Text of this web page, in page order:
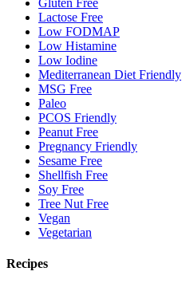
Gluten Free
Lactose Free
Low FODMAP
Low Histamine
Low Iodine
Mediterranean Diet Friendly
MSG Free
Paleo
PCOS Friendly
Peanut Free
Pregnancy Friendly
Sesame Free
Shellfish Free
Soy Free
Tree Nut Free
Vegan
Vegetarian
Recipes